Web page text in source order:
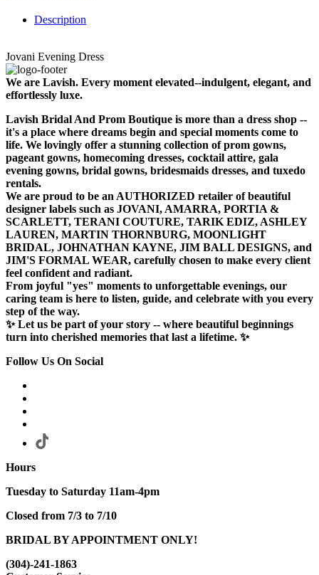
Description
Jovani Evening Dress
We are Lavish. Every moment elevated--indulgent, elegant, and
effortlessly luxe.
Lavish Bridal And Prom Boutique is more than a dress shop --
it's a place where dreams begin and special moments come to
life. We lovingly offer a stunning collection of prom gowns,
pageant gowns, homecoming dresses, cocktail attire, gala
evening gowns, bridal gowns, bridesmaids dresses, and tuxedo
rentals.
We are proud to be an AUTHORIZED retailer of beautiful
designer labels such as JOVANI, AMARRA, PORTIA &
SCARLETT, TERANI COUTURE, TARIK EDIZ, ASHLEY
LAUREN, MARTIN THORNBURG, MOONLIGHT
BRIDAL, JOHNATHAN KAYNE, JIM BALL DESIGNS, and
JIM'S FORMAL WEAR, carefully chosen to make every client
feel confident and radiant.
From joyful "yes" moments to unforgettable evenings, our
caring team is here to listen, guide, and celebrate with you every
step of the way.
✨ Let us be part of your story -- where beautiful beginnings
turn into cherished memories that last a lifetime. ✨
Follow Us On Social
Hours
Tuesday to Saturday 11am-4pm
Closed from 7/3 to 7/10
BRIDAL BY APPOINTMENT ONLY!
(304)-241-1863